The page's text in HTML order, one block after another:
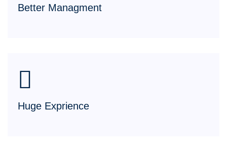
Better Managment
Huge Exprience